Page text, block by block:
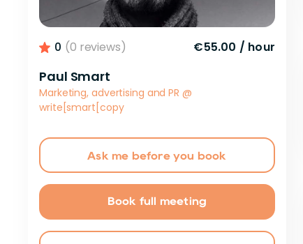
0 (0 reviews) €55.00 / hour
Paul Smart
Marketing, advertising and PR @
write[smart[copy
Ask me before you book
Book full meeting